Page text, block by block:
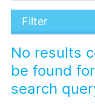
Filter
Data Types
Language
No results
be found
search